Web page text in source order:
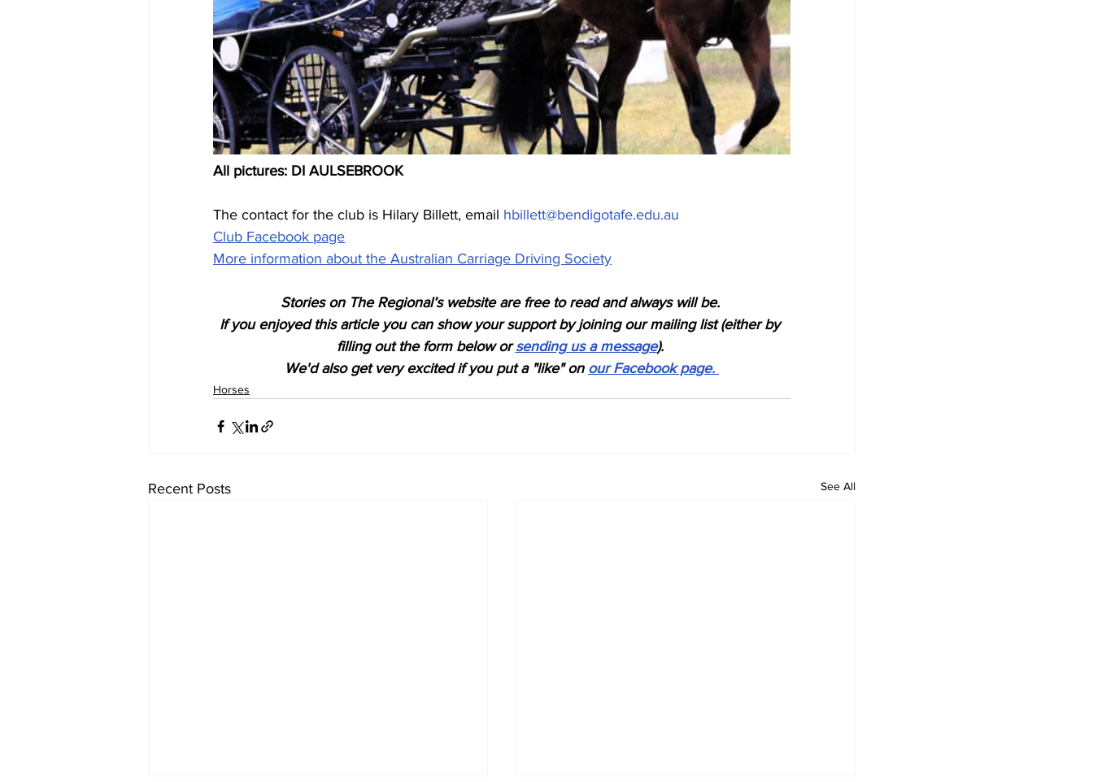
All pictures: DI AULSEBROOK
The contact for the club is Hilary Billett, email hbillett@bendigotafe.edu.au
Club Facebook page
More information about the Australian Carriage Driving Society
Stories on The Regional’s website are free to read and always will be.
If you enjoyed this article you can show your support by joining our mailing list (either by
filling out the form below or sending us a message).
We'd also get very excited if you put a "like" on our Facebook page.
Horses
Recent Posts See All